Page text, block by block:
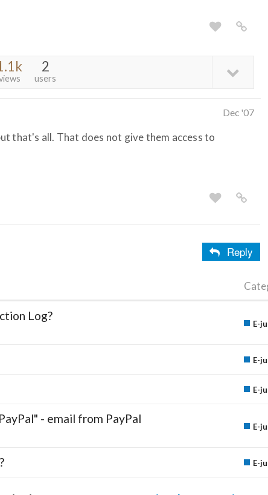
2
users
Dec '07
that's all. That does not give them access to
Reply
Log?
E-
E-
E-
- email from PayPal
E-
E-